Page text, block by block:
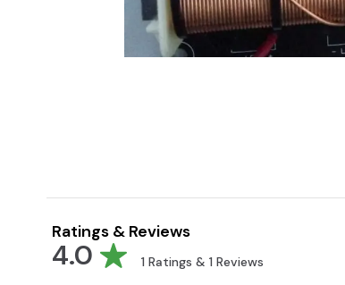
Ratings & Reviews
4.0 1 Ratings & 1 Reviews